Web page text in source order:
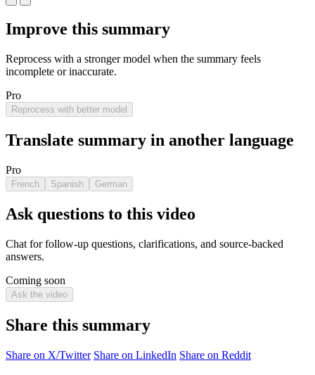
Improve this summary
Reprocess with a stronger model when the summary feels
incomplete or inaccurate.
Pro
Reprocess with better model
Translate summary in another language
Pro
French Spanish German
Ask questions to this video
Chat for follow-up questions, clarifications, and source-backed
answers.
Coming soon
Ask the video
Share this summary
Share on X/Twitter Share on LinkedIn Share on Reddit